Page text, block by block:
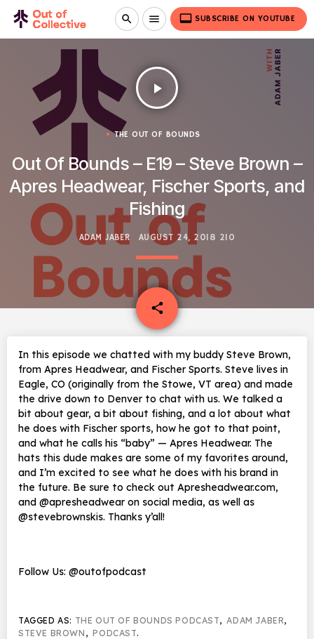
search menu video_label SUBSCRIBE ON YOUTUBE
play_arrow
THE OUT OF BOUNDS
Out Of Bounds – E19 – Steve Brown –
Apres Headwear, Fischer Sports, and
Fishing
ADAM JABER AUGUST 24, 2018 210
share
email
In this episode we chatted with my buddy Steve Brown,
from Apres Headwear, and Fischer Sports. Steve lives in
Eagle, CO (originally from the Stowe, VT area) and made
the drive down to Denver to chat with us. We talked a
bit about gear, a bit about fishing, and a lot about what
he does with Fischer sports, how he got to that point,
and what he calls his “baby” — Apres Headwear. The
hats this dude makes are some of my favorites around,
and I’m excited to see what he does with his brand in
the future. Be sure to check out Apresheadwear.com,
and @apresheadwear on social media, as well as
@stevebrownskis. Thanks y’all!
Follow Us: @outofpodcast
TAGGED AS: THE OUT OF BOUNDS PODCAST, ADAM JABER,
STEVE BROWN ,PODCAST.